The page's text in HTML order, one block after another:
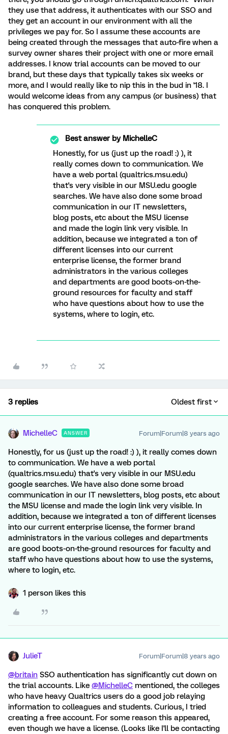
they use that address, it authenticates with our SSO and
they get an account in our environment with all the
privileges we pay for. So I assume these accounts are
being created through the messages that auto-fire when a
survey owner shares their project with one or more email
addresses. I know trial accounts can be moved to our
brand, but these days that typically takes six weeks or
more, and I would really like to nip this in the bud in '18. I
would welcome ideas from any campus (or business) that
has conquered this problem.
Best answer byMichelleC
Honestly, for us (just up the road! :) ), it
really comes down to communication. We
have a web portal (qualtrics.msu.edu)
that's very visible in our MSU.edu google
searches. We have also done some broad
communication in our IT newsletters,
blog posts, etc about the MSU license
and made the login link very visible. In
addition, because we integrated a ton of
different licenses into our current
enterprise license, the former brand
administrators in the various colleges
and departments are good boots-on-the-
ground resources for faculty and staff
who have questions about how to use the
systems, where to login, etc.
3 replies Oldest first
MichelleC ANSWER Forum|Forum|8 years ago
Honestly, for us (just up the road! :) ), it really comes down
to communication. We have a web portal
(qualtrics.msu.edu) that's very visible in our MSU.edu
google searches. We have also done some broad
communication in our IT newsletters, blog posts, etc about
the MSU license and made the login link very visible. In
addition, because we integrated a ton of different licenses
into our current enterprise license, the former brand
administrators in the various colleges and departments
are good boots-on-the-ground resources for faculty and
staff who have questions about how to use the systems,
where to login, etc.
1 person likes this
JulieT Forum|Forum|8 years ago
@britain SSO authentication has significantly cut down on
the trial accounts. Like @MichelleC mentioned, the colleges
who have heavy Qualtrics users do a good job relaying
information to colleagues and students. Curious, I tried
creating a free account. For some reason this appeared,
even though we have a license. (Looks like I'll be contacting